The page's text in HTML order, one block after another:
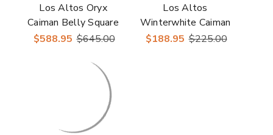
Los Altos Oryx
Caiman Belly Square
Toe Boots
$588.95 $645.00
Los Altos
Winterwhite Caiman
Belt
$188.95 $225.00